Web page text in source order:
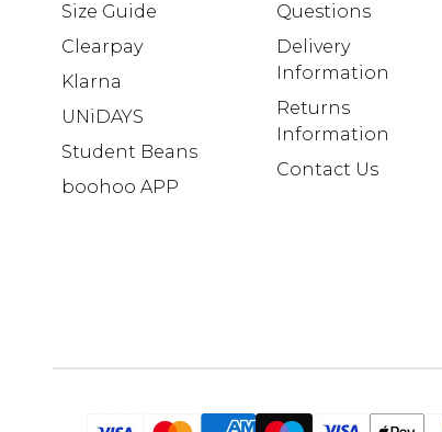
Size Guide
Clearpay
Klarna
UNiDAYS
Student Beans
boohoo APP
Questions
Delivery
Information
Returns
Information
Contact Us